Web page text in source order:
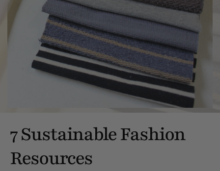
7 Sustainable Fashion
Resources